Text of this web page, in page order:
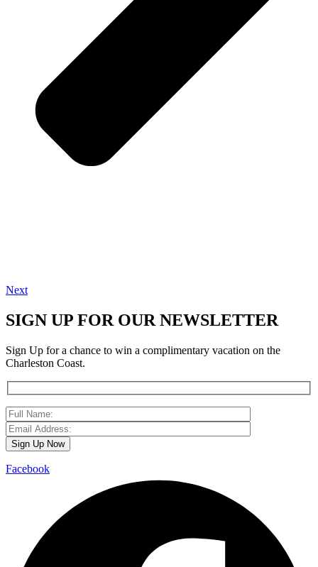
Next
SIGN UP FOR OUR NEWSLETTER
Sign Up for a chance to win a complimentary vacation on the
Charleston Coast.
Facebook